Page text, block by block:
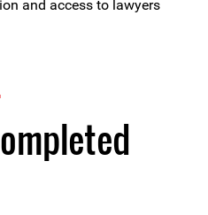
and access to lawyers